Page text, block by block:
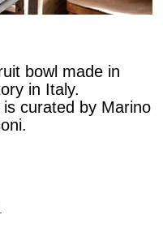
bowl made in
in Italy.
curated by Marino